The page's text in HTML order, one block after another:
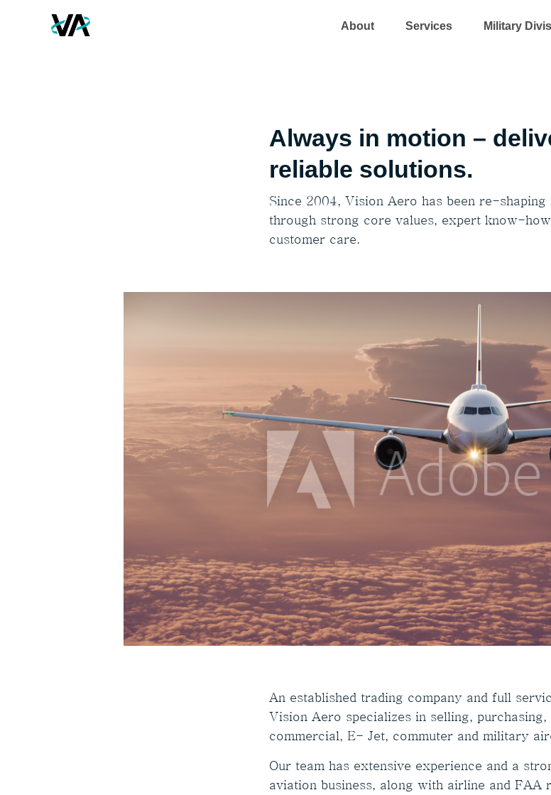
About Services Military
Always in motion –
reliable solutions.
Since 2004, Vision Aero has been re-shaping
through strong core values, expert know-
customer care.
An established trading company and full
Vision Aero specializes in selling, purchasing,
commercial, E- Jet, commuter and military
Our team has extensive experience and a
aviation business, along with airline and FAA